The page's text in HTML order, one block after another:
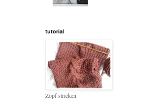
tutorial
Zopf stricken